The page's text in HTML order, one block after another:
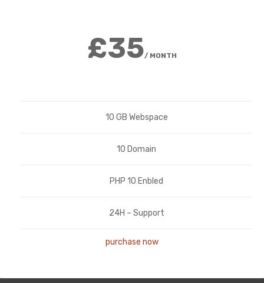
£35/ MONTH
10 GB Webspace
10 Domain
PHP 10 Enbled
24H – Support
purchase now